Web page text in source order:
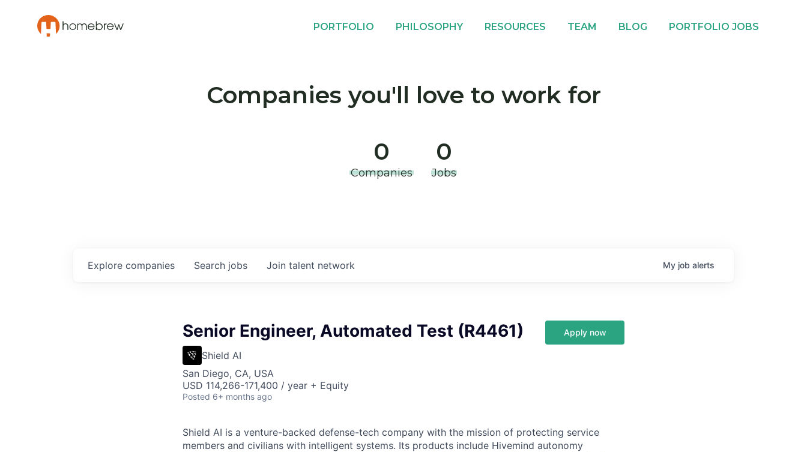
PORTFOLIO PHILOSOPHY RESOURCES TEAM BLOG PORTFOLIO JOBS
Companies you'll love to work for
0
Companies
0
Jobs
Search jobs
Explore companies Join talent network My job alerts
Senior Engineer, Automated Test (R4461)
Shield AI
San Diego, CA, USA
USD 114,266-171,400 / year + Equity
Posted 6+ months ago
Apply now
Shield AI is a venture-backed defense-tech company with the mission of protecting service
members and civilians with intelligent systems. Its products include Hivemind autonomy